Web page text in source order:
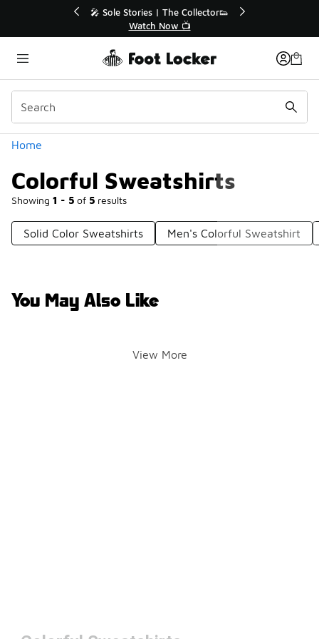
🛍️ Buy Online, Pick-Up In Store 🚗
Get Your Order Today
Home
Colorful Sweatshirts
Showing 1 - 5 of 5 results
Categories
Solid Color Sweatshirts Men's Colorful Sweatshirt
You May Also Like
View More